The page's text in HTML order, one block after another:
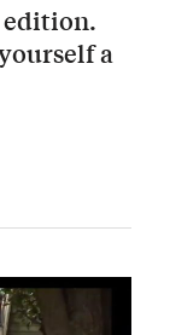
edition.
a